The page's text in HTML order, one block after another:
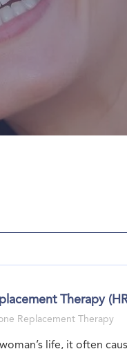
Therapy
Replacement Therapy
life, it often